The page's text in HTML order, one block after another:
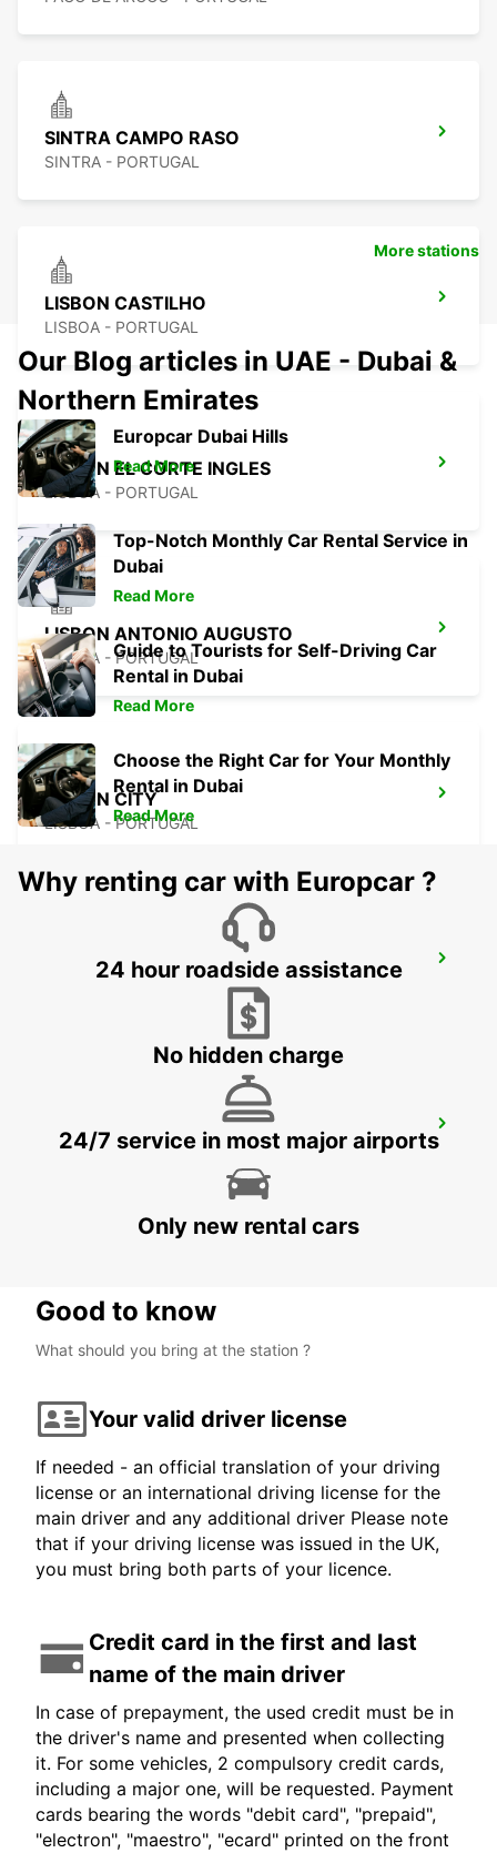
SINTRA CAMPO RASO
SINTRA - PORTUGAL
LISBON CASTILHO
LISBOA - PORTUGAL
LISBON EL CORTE INGLES
LISBOA - PORTUGAL
LISBON ANTONIO AUGUSTO
LISBOA - PORTUGAL
LISBON CITY
LISBOA - PORTUGAL
CORROIOS SEIXAL
LISBON ALAMEDA
LISBOA - PORTUGAL
More stations
Our Blog articles in UAE - Dubai &
Northern Emirates
Europcar Dubai Hills
Read More
Top-Notch Monthly Car Rental Service in
Dubai
Read More
Guide to Tourists for Self-Driving Car
Rental in Dubai
Read More
Choose the Right Car for Your Monthly
Rental in Dubai
Read More
Why renting car with Europcar ?
24 hour roadside assistance
No hidden charge
24/7 service in most major airports
Only new rental cars
Good to know
What should you bring at the station ?
Your valid driver license
If needed - an official translation of your driving
license or an international driving license for the
main driver and any additional driver Please note
that if your driving license was issued in the UK,
you must bring both parts of your licence.
Credit card in the first and last
name of the main driver
In case of prepayment, the used credit must be in
the driver's name and presented when collecting
it. For some vehicles, 2 compulsory credit cards,
including a major one, will be requested. Payment
cards bearing the words "debit card", "prepaid",
"electron", "maestro", "ecard" printed on the front